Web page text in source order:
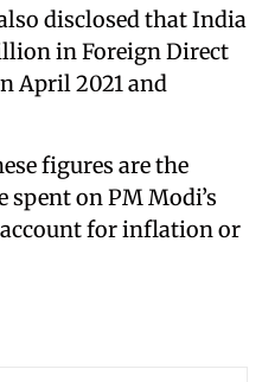
disclosed that India
in Foreign Direct
April 2021 and
figures are the
spent on PM Modi’s
for inflation or